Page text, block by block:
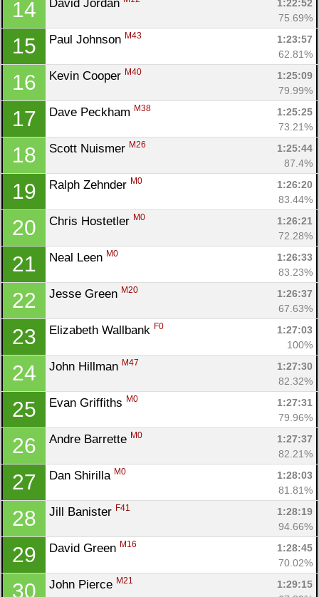
14 David Jordan
1:22:52
75.69%
15 Paul Johnson M43
1:23:57
62.81%
16 Kevin Cooper M40
1:25:09
79.99%
17 Dave Peckham M38
1:25:25
73.21%
18 Scott Nuismer M26
1:25:44
87.4%
19 Ralph Zehnder M0
1:26:20
83.44%
20 Chris Hostetler M0
1:26:21
72.28%
21 Neal Leen M0
1:26:33
83.23%
22 Jesse Green M20
1:26:37
67.63%
23 Elizabeth Wallbank F0
1:27:03
100%
24 John Hillman M47
1:27:30
82.32%
25 Evan Griffiths M0
1:27:31
79.96%
26 Andre Barrette M0
1:27:37
82.21%
27 Dan Shirilla M0
1:28:03
81.81%
28 Jill Banister F41
1:28:19
94.66%
29 David Green M16
1:28:45
70.02%
30 John Pierce M21
1:29:15